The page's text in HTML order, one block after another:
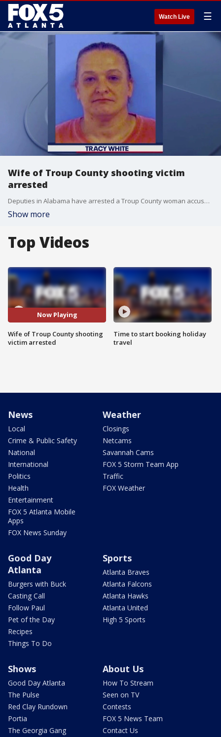
Watch Live ☰
Wife of Troup County shooting victim
arrested
Deputies in Alabama have arrested a Troup County woman accused of shooting her husband in the head at their home. Authorities say 47-year-old Dawendall White has been fighting for his life at Grady Memorial Hospital after the Aug. 11 shooting.
Show more
Top Videos
Now Playing
Wife of Troup County shooting
victim arrested
Time to start booking holiday
travel
News
Local
Crime & Public Safety
National
International
Politics
Health
Entertainment
FOX 5 Atlanta Mobile
Apps
FOX News Sunday
Weather
Closings
Netcams
Savannah Cams
FOX 5 Storm Team App
Traffic
FOX Weather
Good Day
Atlanta
Burgers with Buck
Casting Call
Follow Paul
Pet of the Day
Recipes
Things To Do
Sports
Atlanta Braves
Atlanta Falcons
Atlanta Hawks
Atlanta United
High 5 Sports
Shows
Good Day Atlanta
The Pulse
Red Clay Rundown
Portia
The Georgia Gang
About Us
How To Stream
Seen on TV
Contests
FOX 5 News Team
Contact Us